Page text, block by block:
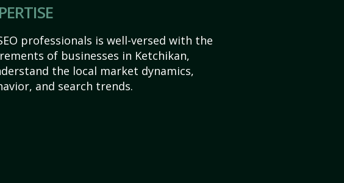
professionals is well-versed with the
of businesses in Ketchikan,
the local market dynamics,
and search trends.